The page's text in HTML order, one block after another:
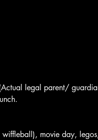
legal parent/
movie day,